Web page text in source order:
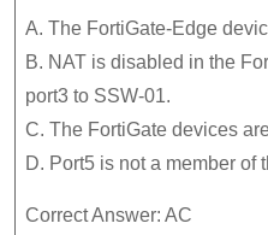
A. The FortiGate-Edge
B. NAT is disabled in the
port3 to SSW-01.
C. The FortiGate devices
D. Port5 is not a member of
Correct Answer: AC